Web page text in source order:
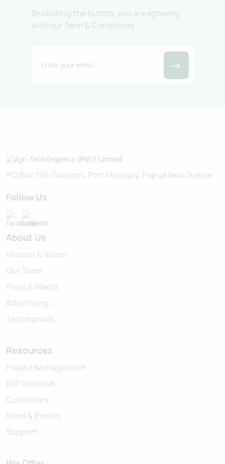
By clicking the button, you are agreeing
with our Term & Conditions
P.O Box 195, Gordons, Port Moresby, Papua New Guinea
Follow Us
About Us
Mission & Vision
Our Team
Press & Media
Advertising
Testimonials
Resources
Project Management
ERP Solution
Customers
News & Events
Support